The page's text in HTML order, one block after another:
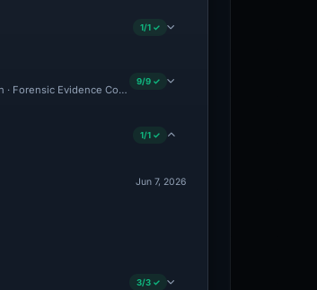
1/1 ✓
Forensic Evidence Collected · Technical Analysis Recorded
9/9 ✓
1/1 ✓
Jun 7, 2026
3/3 ✓